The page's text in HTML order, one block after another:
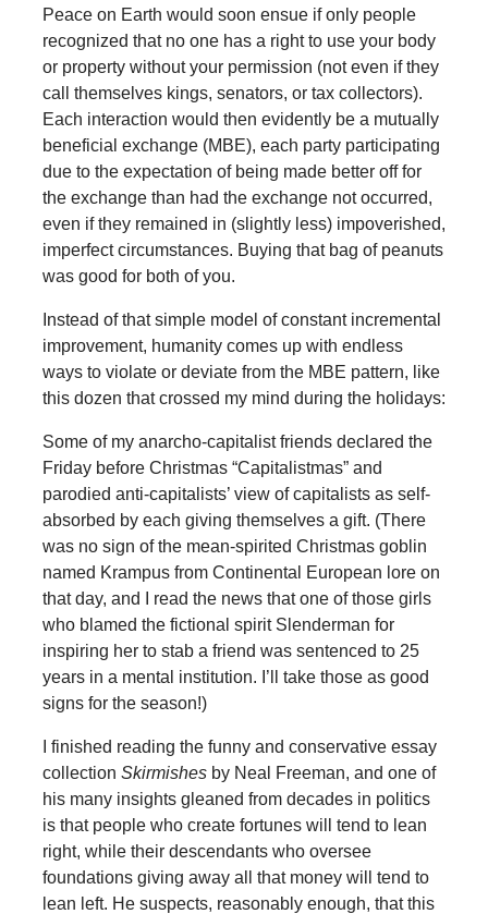
Peace on Earth would soon ensue if only people
recognized that no one has a right to use your body
or property without your permission (not even if they
call themselves kings, senators, or tax collectors).
Each interaction would then evidently be a mutually
beneficial exchange (MBE), each party participating
due to the expectation of being made better off for
the exchange than had the exchange not occurred,
even if they remained in (slightly less) impoverished,
imperfect circumstances. Buying that bag of peanuts
was good for both of you.
Instead of that simple model of constant incremental
improvement, humanity comes up with endless
ways to violate or deviate from the MBE pattern, like
this dozen that crossed my mind during the holidays:
Some of my anarcho-capitalist friends declared the
Friday before Christmas “Capitalistmas” and
parodied anti-capitalists’ view of capitalists as self-
absorbed by each giving themselves a gift. (There
was no sign of the mean-spirited Christmas goblin
named Krampus from Continental European lore on
that day, and I read the news that one of those girls
who blamed the fictional spirit Slenderman for
inspiring her to stab a friend was sentenced to 25
years in a mental institution. I’ll take those as good
signs for the season!)
I finished reading the funny and conservative essay
collection Skirmishesby Neal Freeman, and one of
his many insights gleaned from decades in politics
is that people who create fortunes will tend to lean
right, while their descendants who oversee
foundations giving away all that money will tend to
lean left. He suspects, reasonably enough, that this